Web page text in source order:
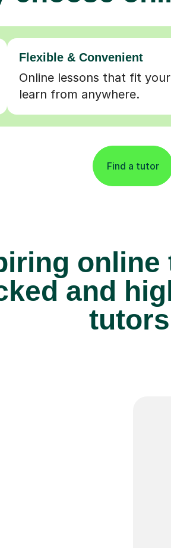
Flexible & Convenient
Online lessons that fit
learn from anywhere.
Find a tutor
and